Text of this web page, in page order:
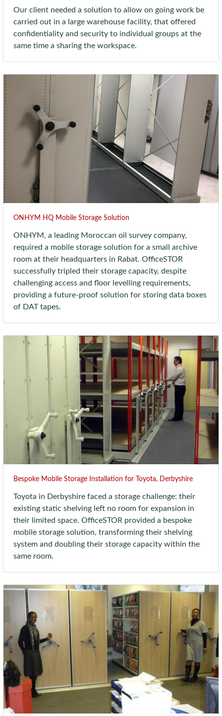
Our client needed a solution to allow on going work be
carried out in a large warehouse facility, that offered
confidentiality and security to individual groups at the
same time a sharing the workspace.
ONHYM HQ Mobile Storage Solution
ONHYM, a leading Moroccan oil survey company,
required a mobile storage solution for a small archive
room at their headquarters in Rabat. OfficeSTOR
successfully tripled their storage capacity, despite
challenging access and floor levelling requirements,
providing a future-proof solution for storing data boxes
of DAT tapes.
Bespoke Mobile Storage Installation for Toyota, Derbyshire
Toyota in Derbyshire faced a storage challenge: their
existing static shelving left no room for expansion in
their limited space. OfficeSTOR provided a bespoke
mobile storage solution, transforming their shelving
system and doubling their storage capacity within the
same room.